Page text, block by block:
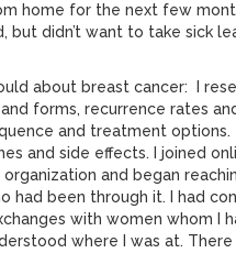
home for the next few
but didn’t want to take sick
about breast cancer: I
forms, recurrence rates
and treatment options.
and side effects. I joined
and began
had been through it. I had
with women whom I
where I was at.